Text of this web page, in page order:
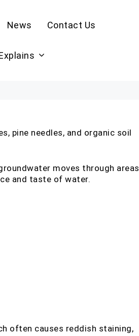
News Contact Us
pine needles, and organic soil
moves through areas
and taste of water.
often causes reddish staining,